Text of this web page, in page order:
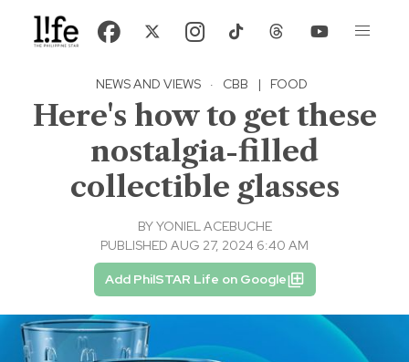
NEWS AND VIEWS · CBB | FOOD
Here's how to get these
nostalgia-filled
collectible glasses
BYYONIEL ACEBUCHE
PUBLISHED AUG 27, 2024 6:40 AM
Add PhilSTAR Life on Google